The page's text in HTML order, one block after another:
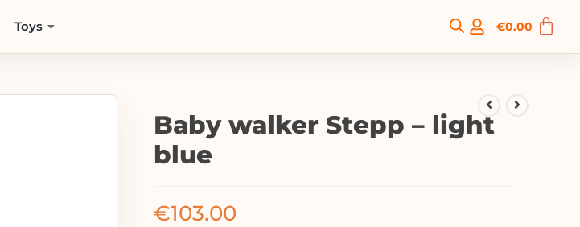
Toys €0.00
Baby walker Stepp – light
blue
€103.00